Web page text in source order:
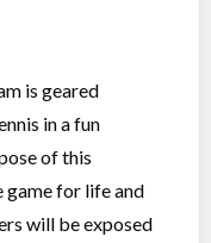
is geared
in a fun
of this
game for life and
will be exposed